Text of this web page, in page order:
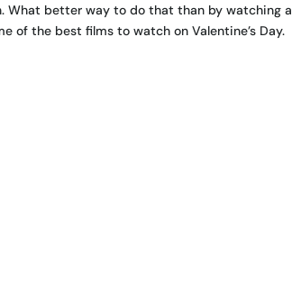
What better way to do that than by watching a
of the best films to watch on Valentine’s Day.